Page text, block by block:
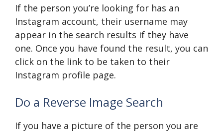
If the person you’re looking for has an
Instagram account, their username may
appear in the search results if they have
one. Once you have found the result, you can
click on the link to be taken to their
Instagram profile page.
Do a Reverse Image Search
If you have a picture of the person you are